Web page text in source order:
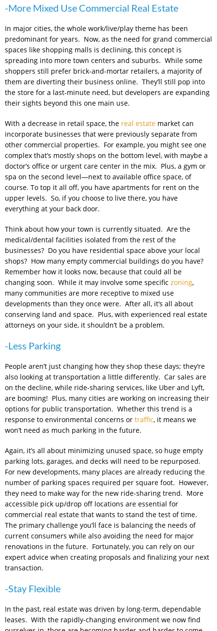
-More Mixed Use Commercial Real Estate
In major cities, the whole work/live/play theme has been
predominant for years. Now, as the need for grand commercial
spaces like shopping malls is declining, this concept is
spreading into more town centers and suburbs. While some
shoppers still prefer brick-and-mortar retailers, a majority of
them are diverting their business online. They’ll still pop into
the store for a last-minute need, but developers are expanding
their sights beyond this one main use.
With a decrease in retail space, the real estate market can
incorporate businesses that were previously separate from
other commercial properties. For example, you might see one
complex that’s mostly shops on the bottom level, with maybe a
doctor’s office or urgent care center in the mix. Plus, a gym or
spa on the second level—next to available office space, of
course. To top it all off, you have apartments for rent on the
upper levels. So, if you choose to live there, you have
everything at your back door.
Think about how your town is currently situated. Are the
medical/dental facilities isolated from the rest of the
businesses? Do you have residential space above your local
shops? How many empty commercial buildings do you have?
Remember how it looks now, because that could all be
changing soon. While it may involve some specific zoning,
many communities are more receptive to mixed use
developments than they once were. After all, it’s all about
conserving land and space. Plus, with experienced real estate
attorneys on your side, it shouldn’t be a problem.
-Less Parking
People aren’t just changing how they shop these days; they’re
also looking at transportation a little differently. Car sales are
on the decline, while ride-sharing services, like Uber and Lyft,
are booming! Plus, many cities are working on increasing their
options for public transportation. Whether this trend is a
response to environmental concerns or traffic, it means we
won’t need as much parking in the future.
Again, it’s all about minimizing unused space, so huge empty
parking lots, garages, and decks will need to be repurposed.
For new developments, many places are already reducing the
number of parking spaces required per square foot. However,
they need to make way for the new ride-sharing trend. More
accessible pick up/drop off locations are essential for
commercial real estate that wants to stand the test of time.
The primary challenge you’ll face is balancing the needs of
current consumers while also avoiding the need for major
renovations in the future. Fortunately, you can rely on our
expert advice when creating proposals and finalizing your next
transaction.
-Stay Flexible
In the past, real estate was driven by long-term, dependable
leases. With the rapidly-changing environment we now find